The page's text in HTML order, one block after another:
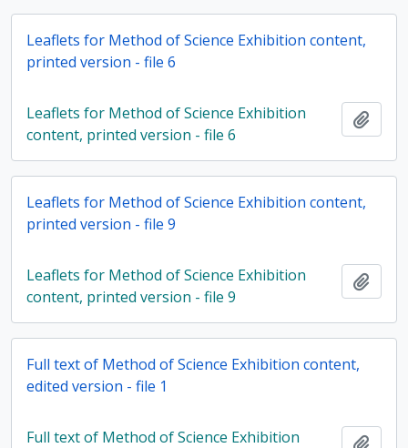
Leaflets for Method of Science Exhibition content,
printed version - file 6
Leaflets for Method of Science Exhibition
content, printed version - file 6
Leaflets for Method of Science Exhibition content,
printed version - file 9
Leaflets for Method of Science Exhibition
content, printed version - file 9
Full text of Method of Science Exhibition content,
edited version - file 1
Full text of Method of Science Exhibition